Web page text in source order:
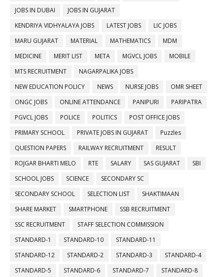
JOBS IN DUBAI
JOBS IN GUJARAT
KENDRIYA VIDHYALAYA JOBS
LATEST JOBS
LIC JOBS
MARU GUJARAT
MATERIAL MATHEMATICS
MDM
MEDICINE
MERIT LIST META MGVCL JOBS
MOBILE
MTS RECRUITMENT
NAGARPALIKA JOBS
NEW EDUCATION POLICY
NEWS NURSE JOBS
OMR SHEET
ONGC JOBS
ONLINE ATTENDANCE PANIPURI
PARIPATRA
PGVCL JOBS
POLICE POLITICS
POST OFFICE JOBS
PRIMARY SCHOOL
PRIVATE JOBS IN GUJARAT
Puzzles
QUESTION PAPERS
RAILWAY RECRUITMENT
RESULT
ROJGAR BHARTI MELO
RTE SALARY SAS GUJARAT
SBI
SCHOOL JOBS
SCIENCE
SECONDARY SC
SECONDARY SCHOOL
SELECTION LIST
SHAKTIMAAN
SHARE MARKET
SMARTPHONE
SSB RECRUITMENT
SSC RECRUITMENT
STAFF SELECTION COMMISSION
STANDARD-1
STANDARD-10
STANDARD-11
STANDARD-12
STANDARD-2 STANDARD-3
STANDARD-4
STANDARD-5
STANDARD-6 STANDARD-7
STANDARD-8